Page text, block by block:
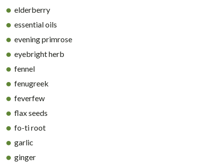
elderberry
essential oils
evening primrose
eyebright herb
fennel
fenugreek
feverfew
flax seeds
fo-ti root
garlic
ginger